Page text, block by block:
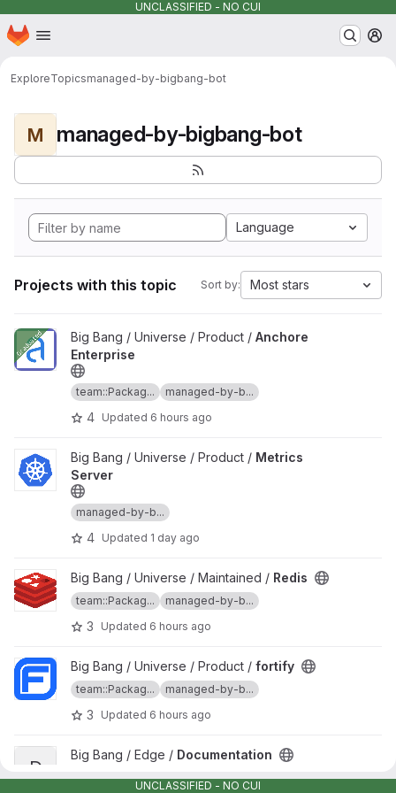
UNCLASSIFIED - NO CUI
Skip to main content
Homepage
ExploreTopicsmanaged-by-bigbang-bot
M managed-by-bigbang-bot
Language
Projects with this topic Sort by: Most stars
View Anchore Enterprise project
Big Bang / Universe / Product / Anchore
Enterprise
team::Packag... managed-by-b...
4 Updated 6 hours ago
View Metrics Server project
Big Bang / Universe / Product / Metrics
Server
managed-by-b...
4 Updated 1 day ago
View Redis projectBig Bang / Universe / Maintained / Redis
team::Packag... managed-by-b...
3 Updated 6 hours ago
View fortify projectBig Bang / Universe / Product / fortify
team::Packag... managed-by-b...
3 Updated 6 hours ago
View Documentation project
D
Big Bang / Edge / Documentation
managed-by-b... team::Edge
UNCLASSIFIED - NO CUI